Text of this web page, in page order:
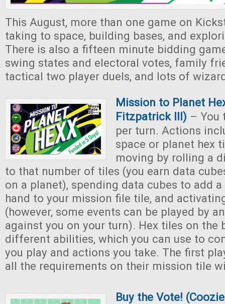
This August, more than one game on
taking to space, building bases, and
There is also a fifteen minute bidding
swing states and electoral votes, family
tactical two player duels, and lots of
Mission to Planet
Fitzpatrick III) – You
per turn. Actions
space or planet hex
moving by rolling a
to that number of tiles (you earn data
on a planet), spending data cubes to add
hand to your mission file tile, and
(however, some events can be played by
against you on your turn). Hex tiles on the
different abilities, which you can use to
you play and actions you take. The first
all the requirements on their mission tile
Buy the Vote!